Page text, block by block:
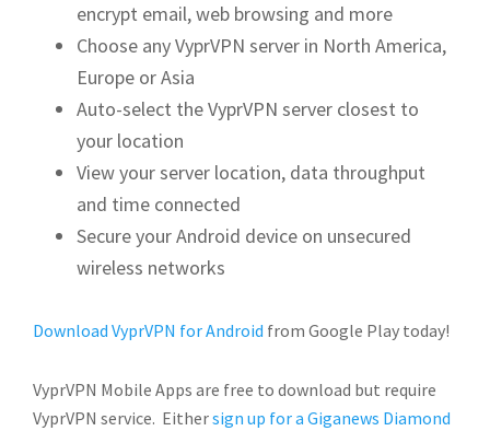
encrypt email, web browsing and more
Choose any VyprVPN server in North America,
Europe or Asia
Auto-select the VyprVPN server closest to
your location
View your server location, data throughput
and time connected
Secure your Android device on unsecured
wireless networks
Download VyprVPN for Android from Google Play today!
VyprVPN Mobile Apps are free to download but require
VyprVPN service. Eithersign up for a Giganews Diamond